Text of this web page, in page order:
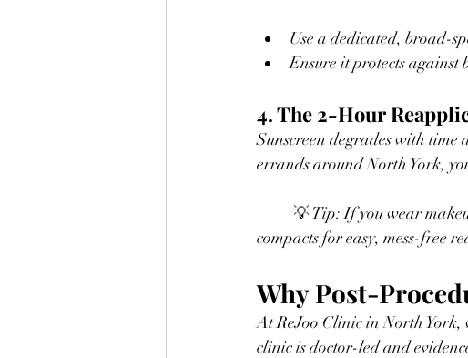
Use a dedicated, broad-
Ensure it protects against
4. The 2-Hour
Sunscreen degrades with
errands around North York,
compacts for easy, mess-free
Why Post-
At ReJoo Clinic in North York,
clinic is doctor-led and